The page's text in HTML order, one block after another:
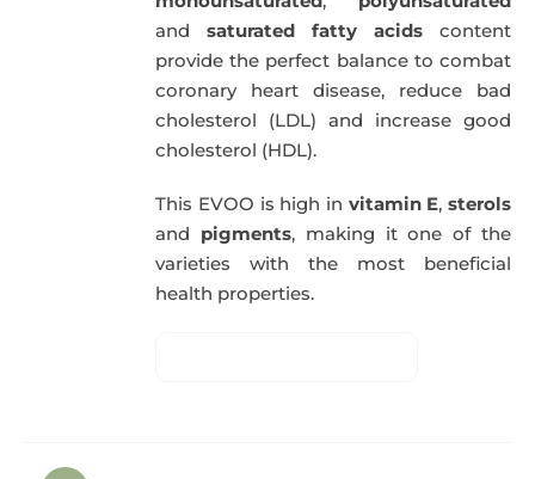
andsaturated fatty acids content
provide the perfect balance to combat
coronary heart disease, reduce bad
cholesterol (LDL) and increase good
cholesterol (HDL).
This EVOO is high in vitamin E, sterols
and pigments, making it one of the
varieties with the most beneficial
health properties.